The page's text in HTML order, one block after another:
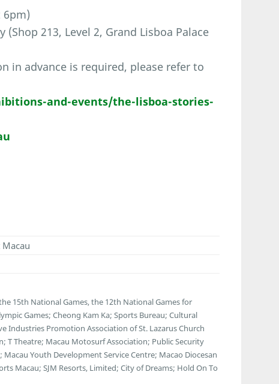
213, Level 2, Grand Lisboa Palace
in advance is required, please refer to
and-events/the-lisboa-stories-
Macau
15th National Games, the 12th National Games for
Games; Cheong Kam Ka; Sports Bureau; Cultural
Industries Promotion Association of St. Lazarus Church
T Theatre; Macau Motosurf Association; Public Security
Youth Development Service Centre; Macao Diocesan
Macau; SJM Resorts, Limited; City of Dreams; Hold On To